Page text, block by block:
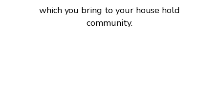
which you bring to your house hold
community.